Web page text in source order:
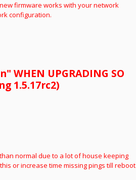
firmware works with your network
configuration.
WHEN UPGRADING SO
1.5.17rc2)
normal due to a lot of house keeping
or increase time missing pings till reboot